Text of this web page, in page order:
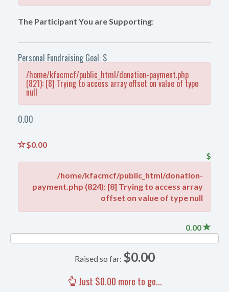
The Participant You are Supporting:
Personal Fundraising Goal: $
/home/kfacmcf/public_html/donation-payment.php
(821): [8] Trying to access array offset on value of type
null
0.00
$0.00
$
/home/kfacmcf/public_html/donation-
payment.php (824): [8] Trying to access array
offset on value of type null
0.00
Raised so far: $0.00
Just $0.00 more to go...